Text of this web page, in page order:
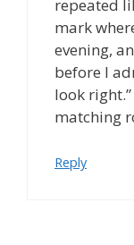
repeated
mark
evening,
before I
look
matching
Reply